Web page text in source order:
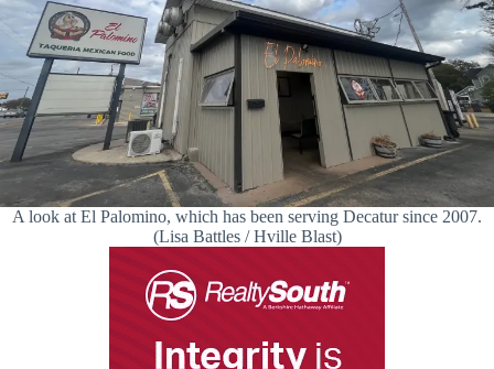
A look at El Palomino, which has been serving Decatur since 2007.
(Lisa Battles / Hville Blast)